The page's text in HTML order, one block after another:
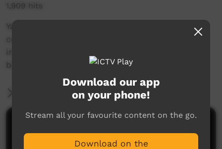
1,909 hits
Yatangal is a cultural spiritual concept that
comes in a dream as a child and transforms
into the life-cycle of the Karajarri peoples
belief.
More Information
Download our app
on your phone!
Stream all your favourite content on the go.
Download on the